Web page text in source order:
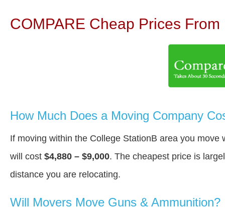
COMPARE Cheap Prices
How Much Does a Moving Company
If moving within the College StationВ area you move
will cost $4,880 – $9,000. The cheapest price is
distance you are relocating.
Will Movers Move Guns & Ammunition?